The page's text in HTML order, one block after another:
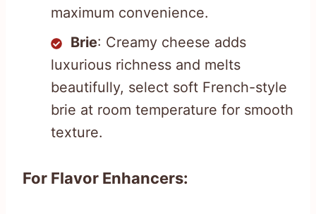
maximum convenience.
Brie: Creamy cheese adds
luxurious richness and melts
beautifully, select soft French-style
brie at room temperature for smooth
texture.
For Flavor Enhancers: